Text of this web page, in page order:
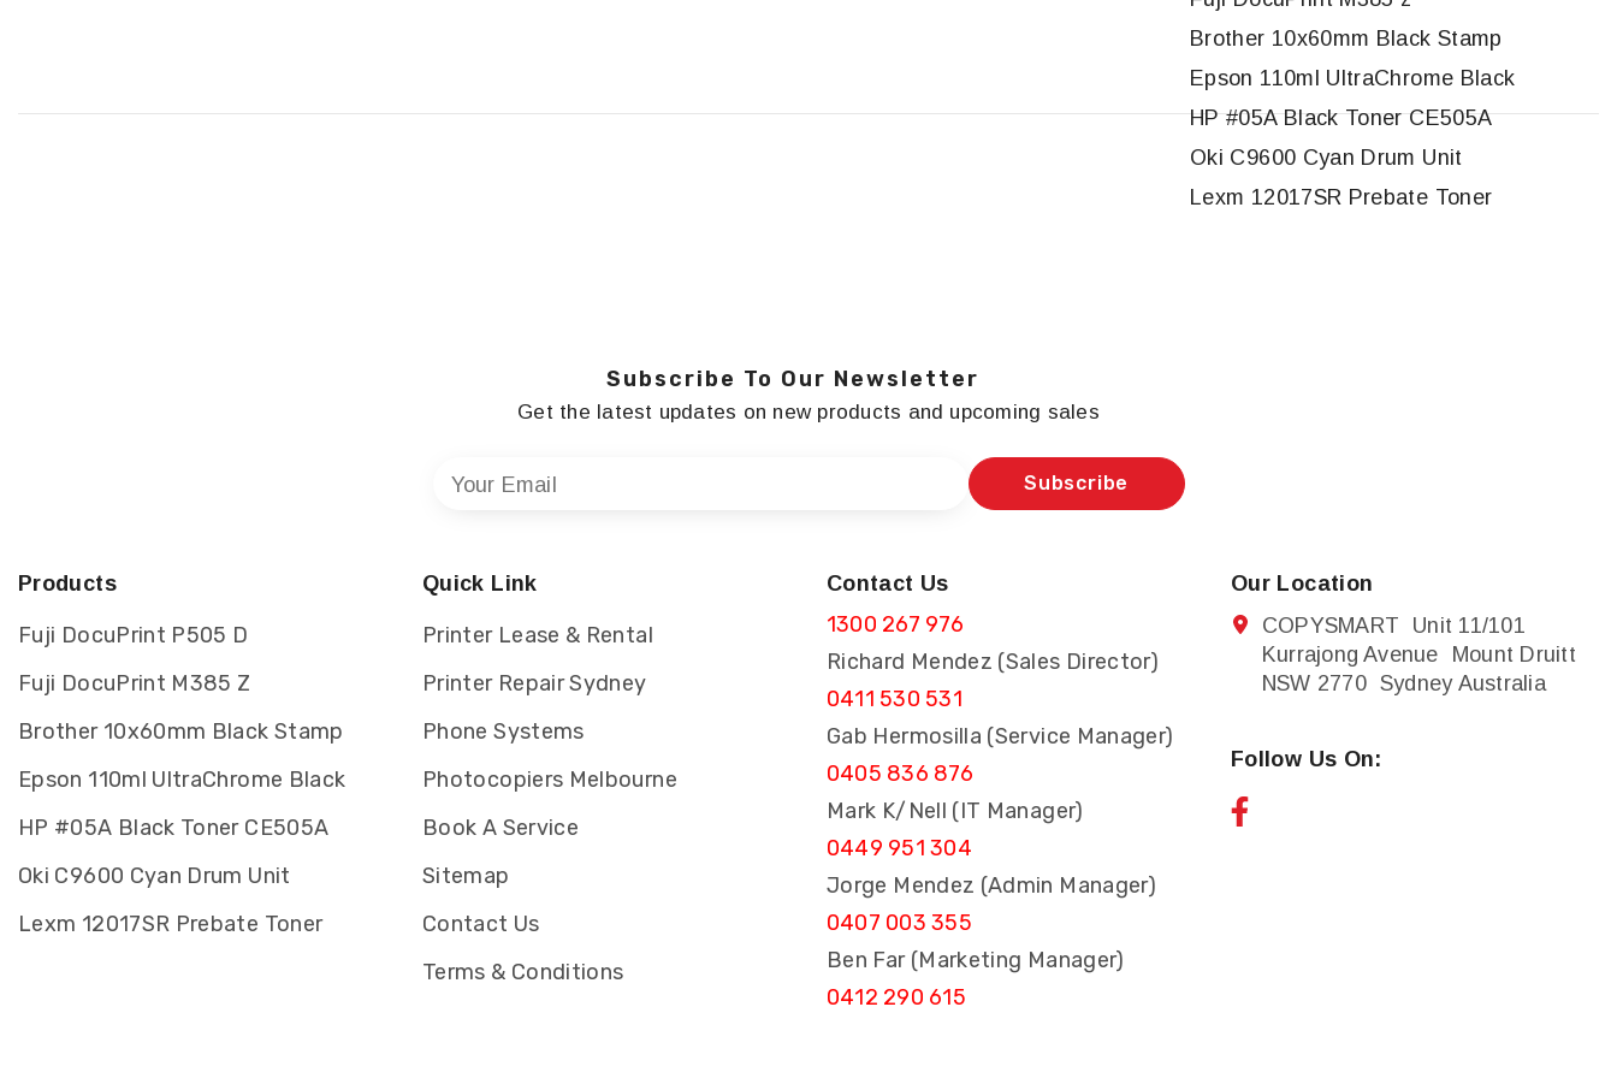
Brother 10x60mm Black Stamp
Epson 110ml UltraChrome Black
HP #05A Black Toner CE505A
Oki C9600 Cyan Drum Unit
Lexm 12017SR Prebate Toner
Subscribe To Our Newsletter
Get the latest updates on new products and upcoming sales
Your Email Subscribe
Products
Fuji DocuPrint P505 D
Fuji DocuPrint M385 Z
Brother 10x60mm Black Stamp
Epson 110ml UltraChrome Black
HP #05A Black Toner CE505A
Oki C9600 Cyan Drum Unit
Lexm 12017SR Prebate Toner
Quick Link
Printer Lease & Rental
Printer Repair Sydney
Phone Systems
Photocopiers Melbourne
Book A Service
Sitemap
Contact Us
Terms & Conditions
Contact Us
1300 267 976
Richard Mendez (Sales Director)
0411 530 531
Gab Hermosilla (Service Manager)
0405 836 876
Mark K/Nell (IT Manager)
0449 951 304
Jorge Mendez (Admin Manager)
0407 003 355
Ben Far (Marketing Manager)
0412 290 615
Our Location
COPYSMART Unit 11/101
Kurrajong Avenue Mount Druitt
NSW 2770 Sydney Australia
Follow Us On: